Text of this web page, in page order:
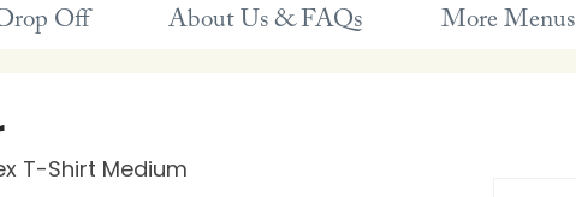
Off About Us & FAQs More Menus
T-Shirt Medium